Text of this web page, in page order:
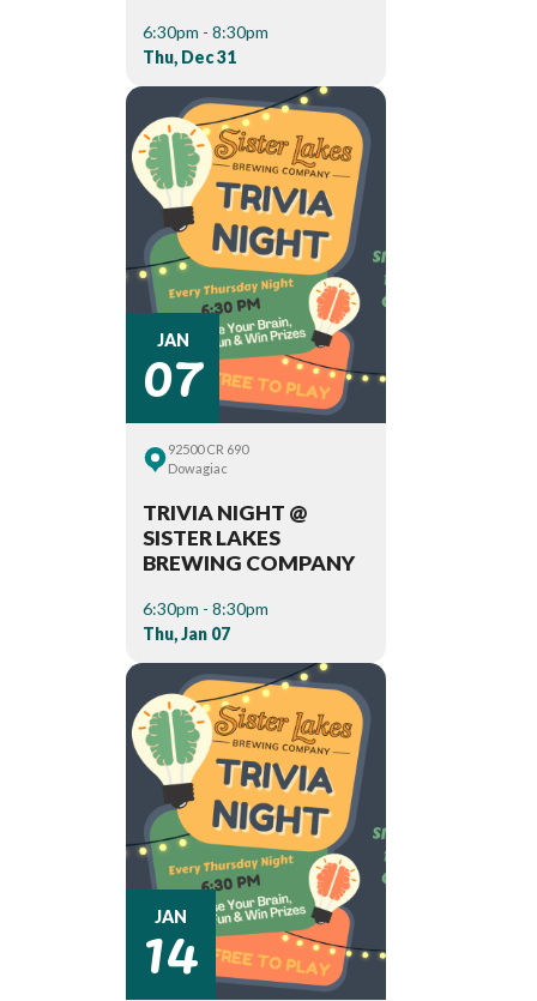
6:30pm - 8:30pm
Thu, Dec 31
JAN
07
92500 CR 690
Dowagiac
TRIVIA NIGHT @
SISTER LAKES
BREWING COMPANY
6:30pm - 8:30pm
Thu, Jan 07
JAN
14